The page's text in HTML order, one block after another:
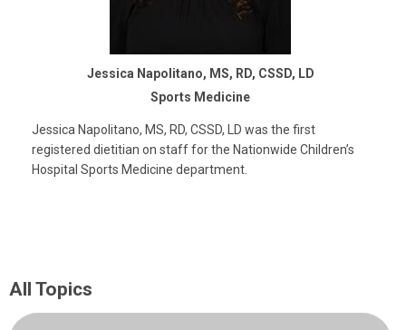
Jessica Napolitano, MS, RD, CSSD, LD
Sports Medicine
Jessica Napolitano, MS, RD, CSSD, LD was the first
registered dietitian on staff for the Nationwide Children’s
Hospital Sports Medicine department.
All Topics